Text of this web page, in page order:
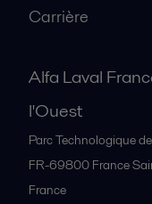
Carrière
Alfa Laval
l'Ouest
Parc Technologique
FR-69800 France
France